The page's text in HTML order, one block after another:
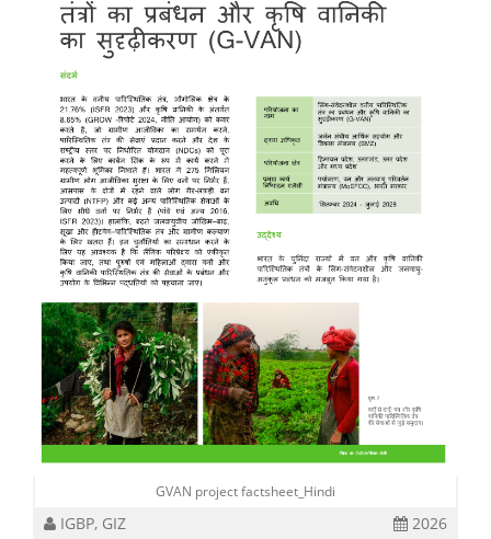
GVAN project factsheet_Hindi
IGBP, GIZ 2026